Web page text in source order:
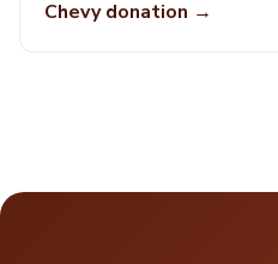
Chevy donation →